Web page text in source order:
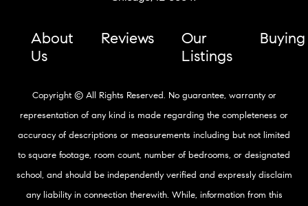
About
Us
Reviews
Our
Listings
Buying
Copyright © All Rights Reserved. No guarantee, warranty or
representation of any kind is made regarding the completeness or
accuracy of descriptions or measurements including but not limited
to square footage, room count, number of bedrooms, or designated
school, and should be independently verified and expressly disclaim
any liability in connection therewith. While, information from this